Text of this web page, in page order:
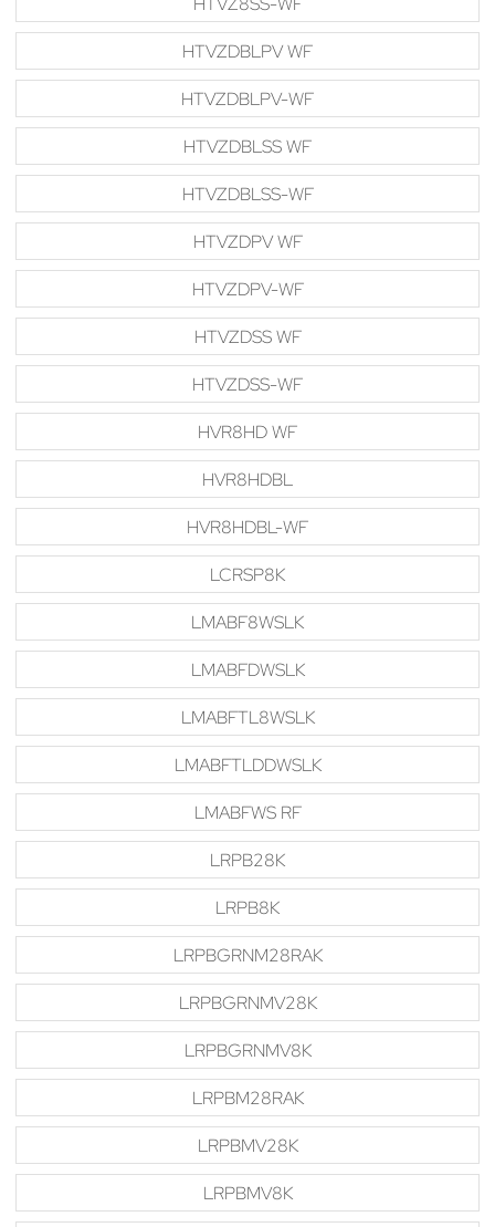
HTVZDBLPV WF
HTVZDBLPV-WF
HTVZDBLSS WF
HTVZDBLSS-WF
HTVZDPV WF
HTVZDPV-WF
HTVZDSS WF
HTVZDSS-WF
HVR8HD WF
HVR8HDBL
HVR8HDBL-WF
LCRSP8K
LMABF8WSLK
LMABFDWSLK
LMABFTL8WSLK
LMABFTLDDWSLK
LMABFWS RF
LRPB28K
LRPB8K
LRPBGRNM28RAK
LRPBGRNMV28K
LRPBGRNMV8K
LRPBM28RAK
LRPBMV28K
LRPBMV8K